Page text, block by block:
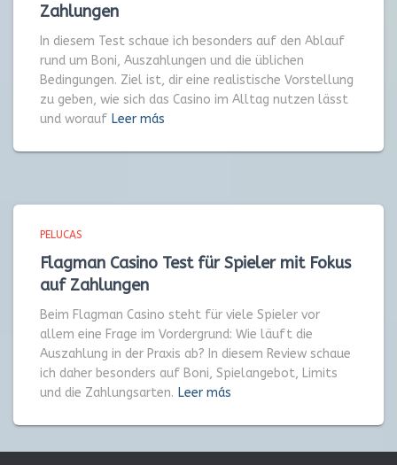
Zahlungen
In diesem Test schaue ich besonders auf den Ablauf
rund um Boni, Auszahlungen und die üblichen
Bedingungen. Ziel ist, dir eine realistische Vorstellung
zu geben, wie sich das Casino im Alltag nutzen lässt
und worauf Leer más
PELUCAS
Flagman Casino Test für Spieler mit Fokus
auf Zahlungen
Beim Flagman Casino steht für viele Spieler vor
allem eine Frage im Vordergrund: Wie läuft die
Auszahlung in der Praxis ab? In diesem Review schaue
ich daher besonders auf Boni, Spielangebot, Limits
und die Zahlungsarten. Leer más